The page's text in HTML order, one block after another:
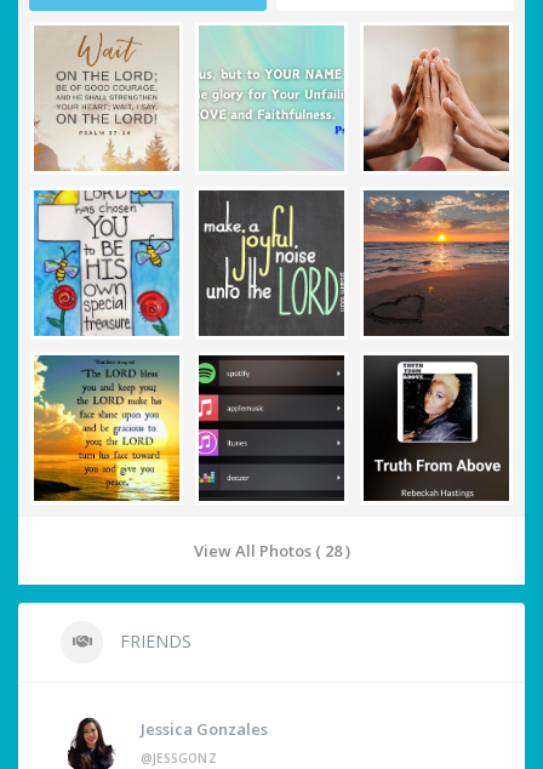
View All Photos ( 28 )
FRIENDS
Jessica Gonzales
@JESSGONZ